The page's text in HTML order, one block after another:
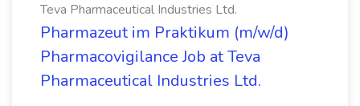
Teva Pharmaceutical Industries Ltd.
Pharmazeut im Praktikum (m/w/d)
Pharmacovigilance Job at Teva
Pharmaceutical Industries Ltd.